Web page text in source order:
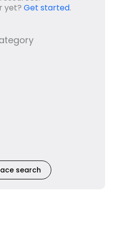
yet? Get started.
search